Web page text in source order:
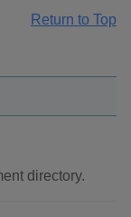
Return to Top
directory.